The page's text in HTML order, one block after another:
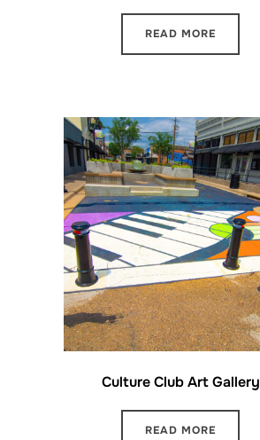
READ MORE
Culture Club Art Gallery
READ MORE